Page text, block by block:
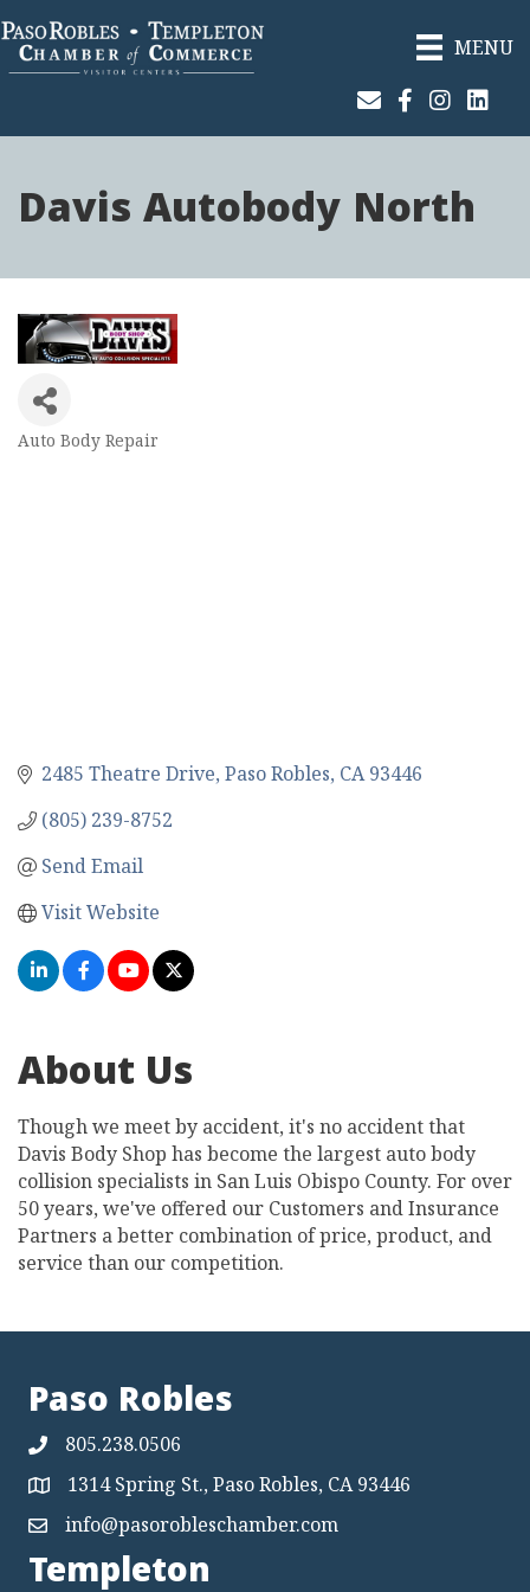
MENU
Join Our Email List
Facebook
Instagram
Davis Autobody North
Categories
Auto Body Repair
2485 Theatre Drive Paso Robles CA 93446
(805) 239-8752
Send Email
Visit Website
About Us
Though we meet by accident, it's no accident that
Davis Body Shop has become the largest auto body
collision specialists in San Luis Obispo County. For over
50 years, we've offered our Customers and Insurance
Partners a better combination of price, product, and
service than our competition.
Paso Robles
805.238.0506
Map 1314 Spring St., Paso Robles, CA 93446
Mapinfo@pasorobleschamber.com
Templeton